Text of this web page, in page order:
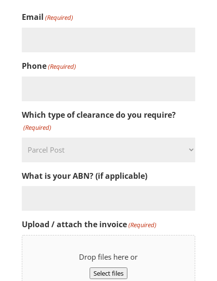
Email (Required)
Phone(Required)
Which type of clearance do you require?
(Required)
What is your ABN? (if applicable)
Upload / attach the invoice(Required)
Drop files here or
Select files